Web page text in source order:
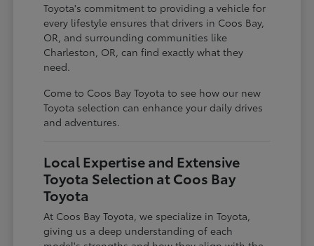
Toyota's commitment to providing a vehicle for
every lifestyle ensures that drivers in Coos Bay,
OR, and surrounding communities like
Charleston, OR, can find exactly what they
need.
Come to Coos Bay Toyota to see how our new
Toyota selection can enhance your daily drives
and adventures.
Local Expertise and Extensive
Toyota Selection at Coos Bay
Toyota
At Coos Bay Toyota, we specialize in Toyota,
giving us a deep understanding of each